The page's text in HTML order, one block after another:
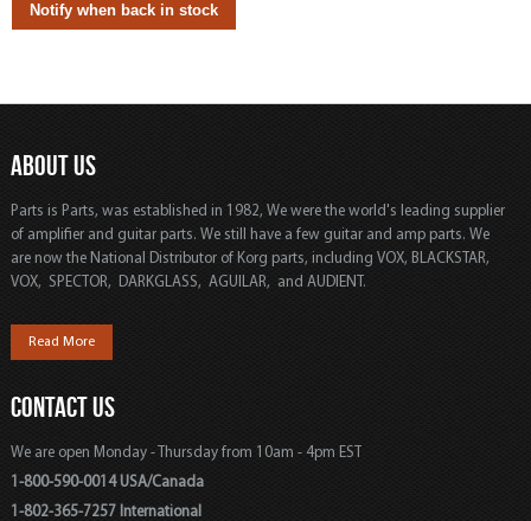
ABOUT US
Parts is Parts, was established in 1982, We were the world's leading supplier
of amplifier and guitar parts. We still have a few guitar and amp parts. We
are now the National Distributor of Korg parts, including VOX, BLACKSTAR,
VOX, SPECTOR, DARKGLASS, AGUILAR, and AUDIENT.
Read More
CONTACT US
We are open Monday - Thursday from 10am - 4pm EST
1-800-590-0014 USA/Canada
1-802-365-7257 International